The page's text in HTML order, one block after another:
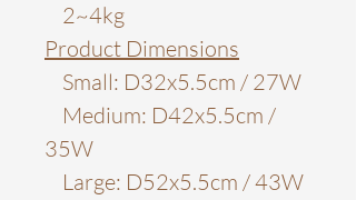
2~4kg
Product Dimensions
Small: D32x5.5cm / 27W
Medium: D42x5.5cm /
35W
Large: D52x5.5cm / 43W